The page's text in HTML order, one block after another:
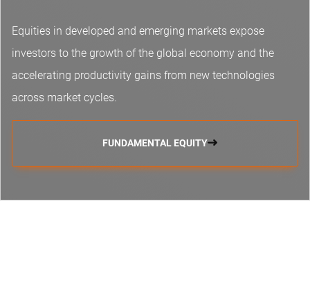
Equities in developed and emerging markets expose
investors to the growth of the global economy and the
accelerating productivity gains from new technologies
across market cycles.
FUNDAMENTAL EQUITY